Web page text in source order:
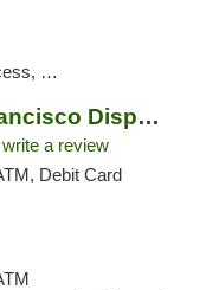
Pickup
Harborside San Francisco Dispensary
write a review
Debit Card